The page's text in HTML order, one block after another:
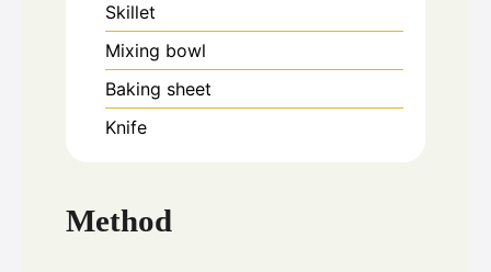
Skillet
Mixing bowl
Baking sheet
Knife
Method